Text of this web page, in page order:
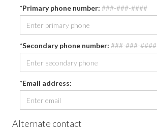
*Primary phone number: ###-###-####
*Secondary phone number: ###-###-####
*Email address:
Alternate contact